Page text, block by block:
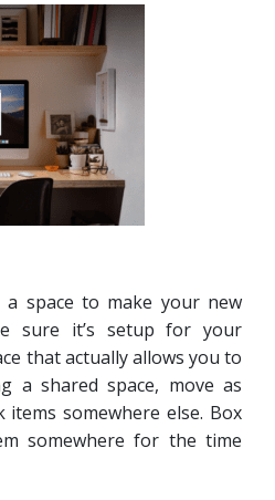
a space to make your new
sure it’s setup for your
that actually allows you to
a shared space, move as
somewhere else. Box
somewhere for the time